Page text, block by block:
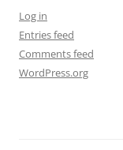
Log in
Entries feed
Comments feed
WordPress.org